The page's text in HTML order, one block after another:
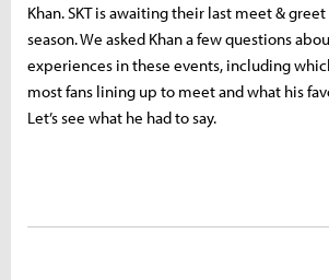
Khan. SKT is awaiting their last meet &
season. We asked Khan a few questions
experiences in these events, including
most fans lining up to meet and what his
Let’s see what he had to say.